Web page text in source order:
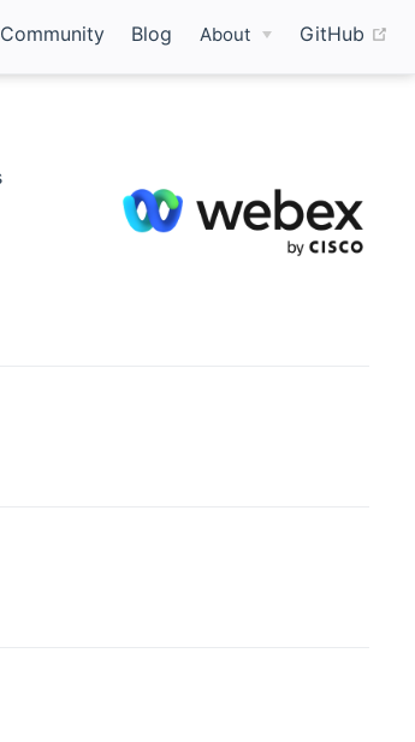
Community Blog About GitHub